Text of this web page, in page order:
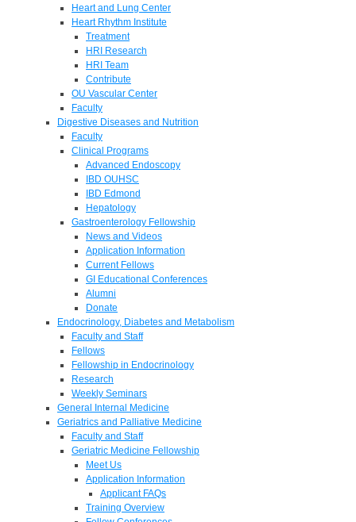
Heart and Lung Center
Heart Rhythm Institute
Treatment
HRI Research
HRI Team
Contribute
OU Vascular Center
Faculty
Digestive Diseases and Nutrition
Faculty
Clinical Programs
Advanced Endoscopy
IBD OUHSC
IBD Edmond
Hepatology
Gastroenterology Fellowship
News and Videos
Application Information
Current Fellows
GI Educational Conferences
Alumni
Donate
Endocrinology, Diabetes and Metabolism
Faculty and Staff
Fellows
Fellowship in Endocrinology
Research
Weekly Seminars
General Internal Medicine
Geriatrics and Palliative Medicine
Faculty and Staff
Geriatric Medicine Fellowship
Meet Us
Application Information
Applicant FAQs
Training Overview